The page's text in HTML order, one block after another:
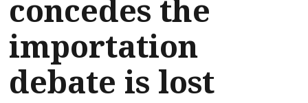
concedes the
importation
debate is lost